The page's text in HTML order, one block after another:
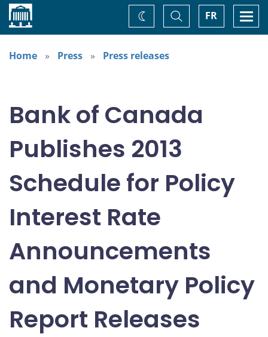
Home FR
Toggle
Search
Change
theme
Home
Press Press releases
Bank of Canada
Publishes 2013
Schedule for Policy
Interest Rate
Announcements
and Monetary Policy
Report Releases